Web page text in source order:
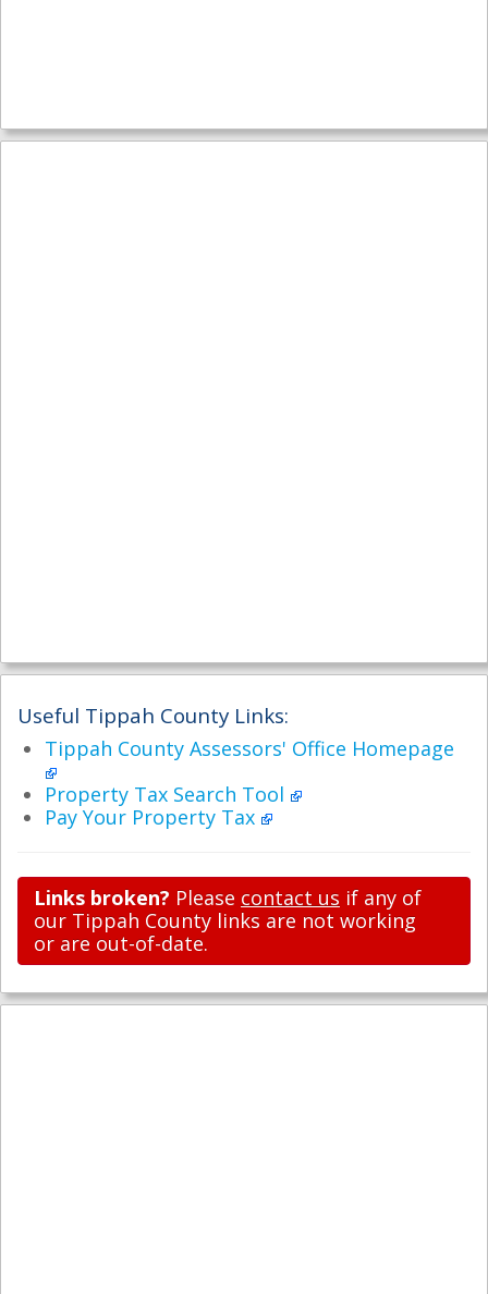
Useful Tippah County Links:
Tippah County Assessors' Office Homepage
Property Tax Search Tool
Pay Your Property Tax
Links broken? Please contact us if any of
our Tippah County links are not working
or are out-of-date.